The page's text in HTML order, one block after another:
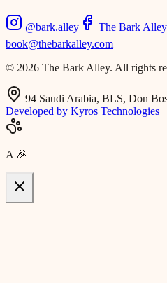
@bark.alley The Bark Alley
book@thebarkalley.com
© 2026 The Bark Alley. All rights
94 Saudi Arabia, BLS, Don
Developed by Kyros Technologies
A 🎉